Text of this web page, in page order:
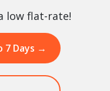
low flat-rate!
Days →